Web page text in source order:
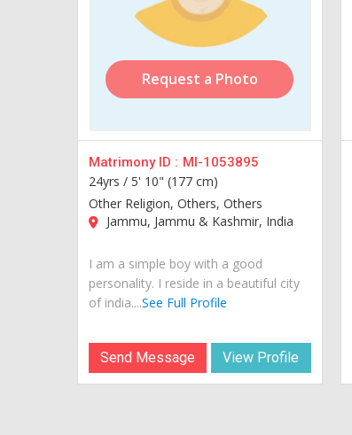
Request a Photo
Matrimony ID : MI-1053895
24yrs / 5' 10" (177 cm)
Other Religion, Others, Others
Jammu, Jammu & Kashmir, India
I am a simple boy with a good
personality. I reside in a beautiful city
of india....See Full Profile
Send Message View Profile